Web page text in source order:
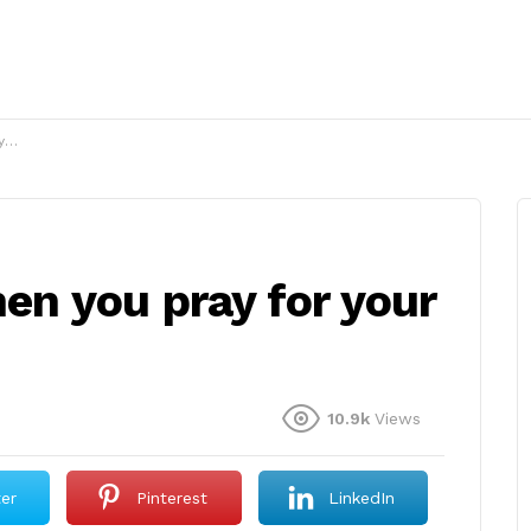
you pray for your
10.9k Views
Pinterest LinkedIn